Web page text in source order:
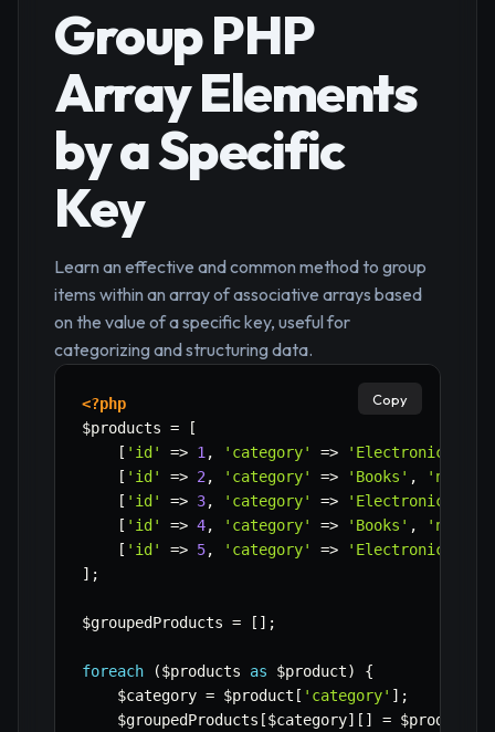
Group PHP
Array Elements
by a Specific
Key
Learn an effective and common method to group
items within an array of associative arrays based
on the value of a specific key, useful for
categorizing and structuring data.
<?php
$products =
[
[ 'id' => 1 , 'category' => 'Electronics'
[ 'id' => 2, 'category' => 'Books' , 'name'
[ 'id' => 3, 'category' => 'Electronics'
[ 'id' => 4, 'category' => 'Books' , 'name'
[ 'id' => 5, 'category' => 'Electronics'
] ;
$groupedProducts = [ ] ;
foreach ($products as $product)
{
$category = $product [ 'category' ] ;
$groupedProducts [$category] [ ] = $product
Copy